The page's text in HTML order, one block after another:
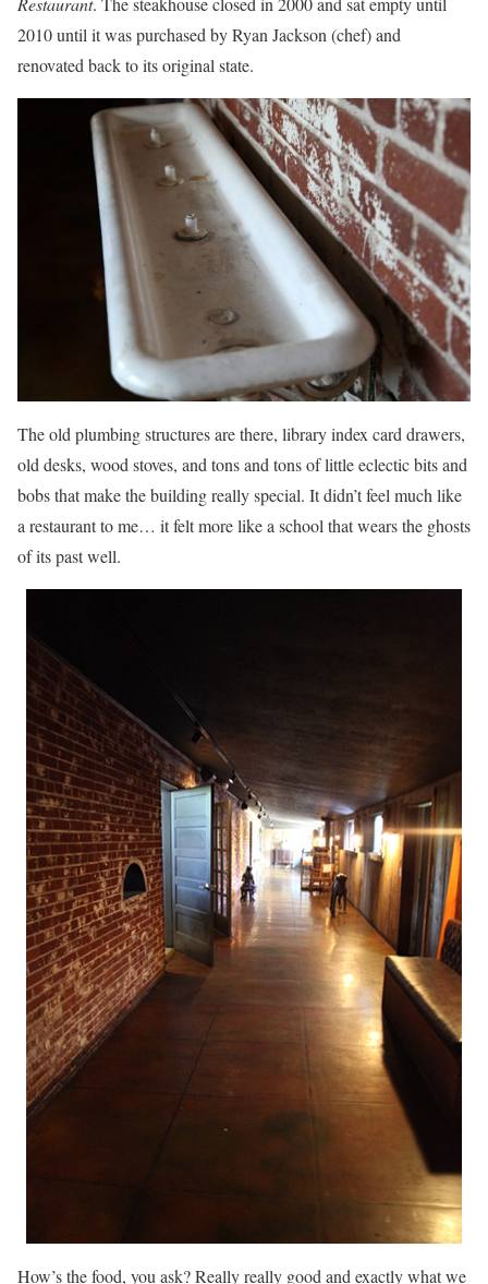
2010 until it was purchased by Ryan Jackson (chef) and
renovated back to its original state.
The old plumbing structures are there, library index card drawers,
old desks, wood stoves, and tons and tons of little eclectic bits and
bobs that make the building really special. It didn’t feel much like
a restaurant to me… it felt more like a school that wears the ghosts
of its past well.
How’s the food, you ask? Really really good and exactly what we